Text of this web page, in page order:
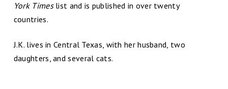
York Timeslist and is published in over twenty
countries.
J.K. lives in Central Texas, with her husband, two
daughters, and several cats.